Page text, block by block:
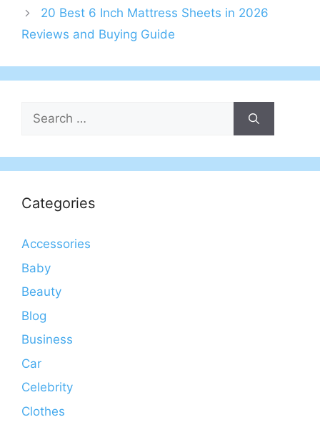
20 Best 6 Inch Mattress Sheets in 2026
Reviews and Buying Guide
Search
for:
Categories
Accessories
Baby
Beauty
Blog
Business
Car
Celebrity
Clothes